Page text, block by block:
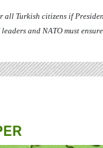
all Turkish citizens if
and NATO must